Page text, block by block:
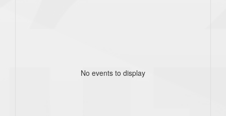
No events to display